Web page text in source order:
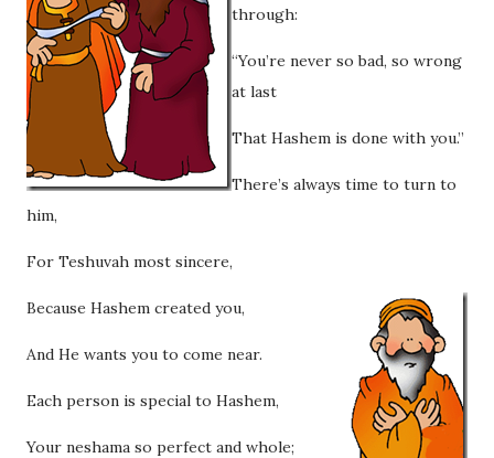
through:
“You’re never so bad, so wrong
at last
That Hashem is done with you.”
There’s always time to turn to
him,
For Teshuvah most sincere,
Because Hashem created you,
And He wants you to come near.
Each person is special to Hashem,
Your neshama so perfect and whole;